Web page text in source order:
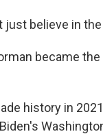
just believe in
became
history in